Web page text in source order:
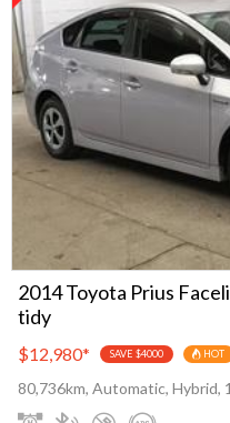
2014 Toyota Prius
tidy
$12,980* SAVE $4000 HOT
80,736km, Automatic, Hybrid,